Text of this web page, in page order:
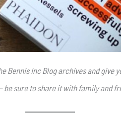
Inc Blog archives and give
be sure to share it with family and